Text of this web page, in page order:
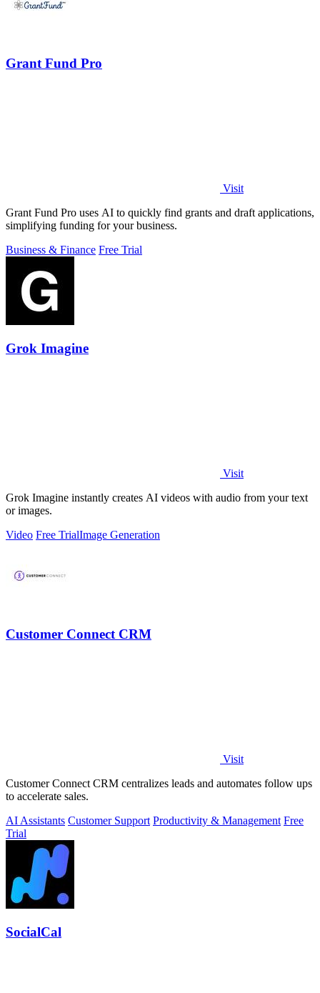
Grant Fund Pro
Visit
Grant Fund Pro uses AI to quickly find grants and draft applications,
simplifying funding for your business.
Business & Finance Free Trial
Grok Imagine
Visit
Grok Imagine instantly creates AI videos with audio from your text
or images.
Video Free TrialImage Generation
Customer Connect CRM
Visit
Customer Connect CRM centralizes leads and automates follow ups
to accelerate sales.
AI Assistants Customer Support Productivity & Management Free
Trial
SocialCal